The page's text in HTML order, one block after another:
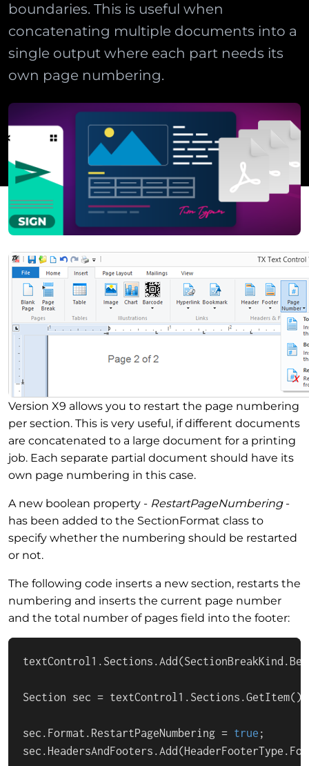
boundaries. This is useful when
concatenating multiple documents into a
single output where each part needs its
own page numbering.
Version X9 allows you to restart the page numbering
per section. This is very useful, if different documents
are concatenated to a large document for a printing
job. Each separate partial document should have its
own page numbering in this case.
A new boolean property - RestartPageNumbering-
has been added to the SectionFormat class to
specify whether the numbering should be restarted
or not.
The following code inserts a new section, restarts the
numbering and inserts the current page number
and the total number of pages field into the footer:
Section sec = textControl1.Sections.GetItem();
sec.Format.RestartPageNumbering = true ;